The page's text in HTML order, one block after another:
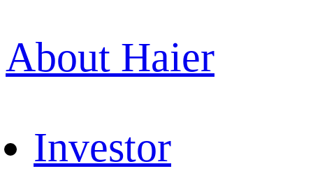
About Haier
Investor